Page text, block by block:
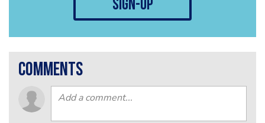
sign-up
comments